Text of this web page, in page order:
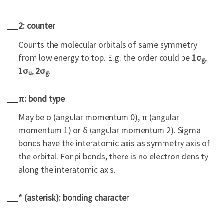
2: counter
Counts the molecular orbitals of same symmetry
from low energy to top. E.g. the order could be 1σg,
1σu, 2σg.
π: bond type
May be σ (angular momentum 0), π (angular
momentum 1) or δ (angular momentum 2). Sigma
bonds have the interatomic axis as symmetry axis of
the orbital. For pi bonds, there is no electron density
along the interatomic axis.
* (asterisk): bonding character